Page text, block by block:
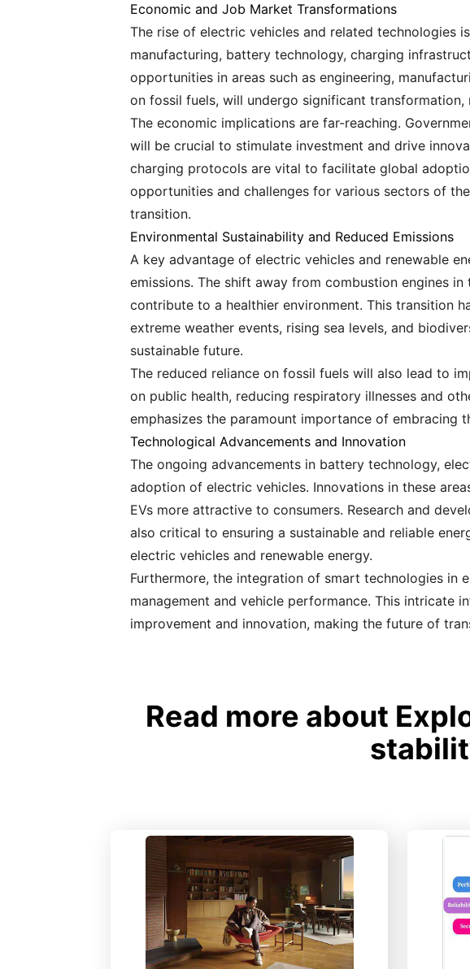
Economic and Job Market Transformations
The rise of electric vehicles and related technologies
manufacturing, battery technology, charging
opportunities in areas such as engineering,
on fossil fuels, will undergo significant
The economic implications are far-reaching.
will be crucial to stimulate investment and drive
charging protocols are vital to facilitate global
opportunities and challenges for various sectors of
transition.
Environmental Sustainability and Reduced Emissions
A key advantage of electric vehicles and renewable
emissions. The shift away from combustion engines
contribute to a healthier environment. This transition
extreme weather events, rising sea levels, and
sustainable future.
The reduced reliance on fossil fuels will also lead to
on public health, reducing respiratory illnesses and
emphasizes the paramount importance of embracing
Technological Advancements and Innovation
The ongoing advancements in battery technology,
adoption of electric vehicles. Innovations in these
EVs more attractive to consumers. Research and
also critical to ensuring a sustainable and reliable
electric vehicles and renewable energy.
Furthermore, the integration of smart technologies
management and vehicle performance. This intricate
improvement and innovation, making the future of
Read more about